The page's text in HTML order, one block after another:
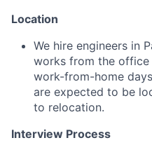
Location
We hire engineers in
works from the
work-from-home
are expected to be
to relocation.
Interview Process